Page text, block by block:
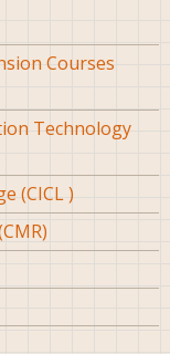
Courses
Technology
(CICL )